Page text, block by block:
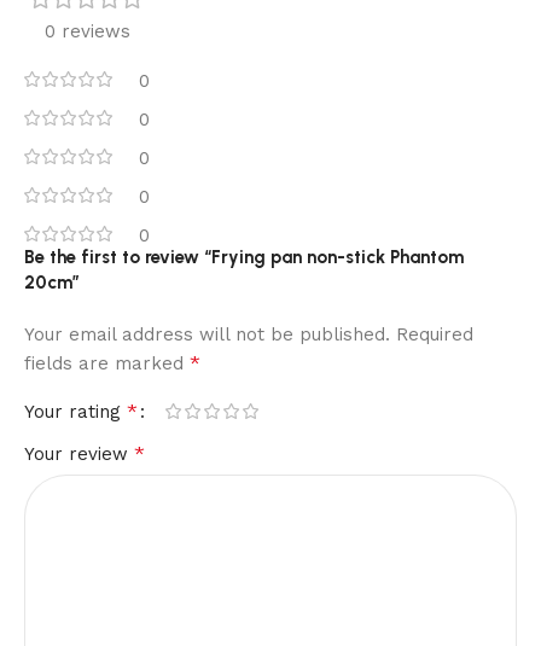
0 reviews
0
0
0
0
0
Be the first to review “Frying pan non-stick Phantom
20cm”
Your email address will not be published. Required
fields are marked *
Your rating *
Your review *